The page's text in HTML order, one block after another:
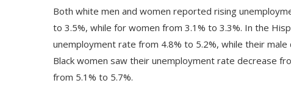
Both white men and women reported rising
to 3.5%, while for women from 3.1% to 3.3%. In the
unemployment rate from 4.8% to 5.2%, while their
Black women saw their unemployment rate decrease
from 5.1% to 5.7%.